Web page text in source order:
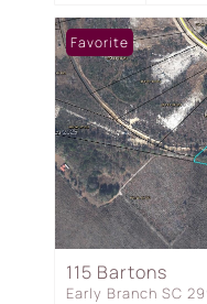
Favorite
115 Bartons
Early Branch SC